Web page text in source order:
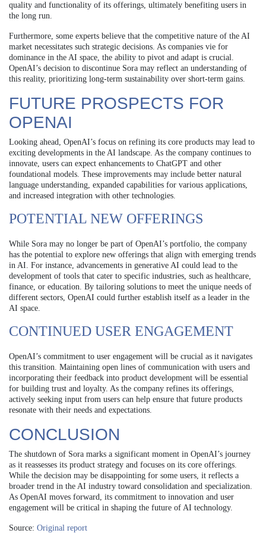
quality and functionality of its offerings, ultimately benefiting users in
the long run.
Furthermore, some experts believe that the competitive nature of the AI
market necessitates such strategic decisions. As companies vie for
dominance in the AI space, the ability to pivot and adapt is crucial.
OpenAI’s decision to discontinue Sora may reflect an understanding of
this reality, prioritizing long-term sustainability over short-term gains.
FUTURE PROSPECTS FOR
OPENAI
Looking ahead, OpenAI’s focus on refining its core products may lead to
exciting developments in the AI landscape. As the company continues to
innovate, users can expect enhancements to ChatGPT and other
foundational models. These improvements may include better natural
language understanding, expanded capabilities for various applications,
and increased integration with other technologies.
POTENTIAL NEW OFFERINGS
While Sora may no longer be part of OpenAI’s portfolio, the company
has the potential to explore new offerings that align with emerging trends
in AI. For instance, advancements in generative AI could lead to the
development of tools that cater to specific industries, such as healthcare,
finance, or education. By tailoring solutions to meet the unique needs of
different sectors, OpenAI could further establish itself as a leader in the
AI space.
CONTINUED USER ENGAGEMENT
OpenAI’s commitment to user engagement will be crucial as it navigates
this transition. Maintaining open lines of communication with users and
incorporating their feedback into product development will be essential
for building trust and loyalty. As the company refines its offerings,
actively seeking input from users can help ensure that future products
resonate with their needs and expectations.
CONCLUSION
The shutdown of Sora marks a significant moment in OpenAI’s journey
as it reassesses its product strategy and focuses on its core offerings.
While the decision may be disappointing for some users, it reflects a
broader trend in the AI industry toward consolidation and specialization.
As OpenAI moves forward, its commitment to innovation and user
engagement will be critical in shaping the future of AI technology.
Source: Original report